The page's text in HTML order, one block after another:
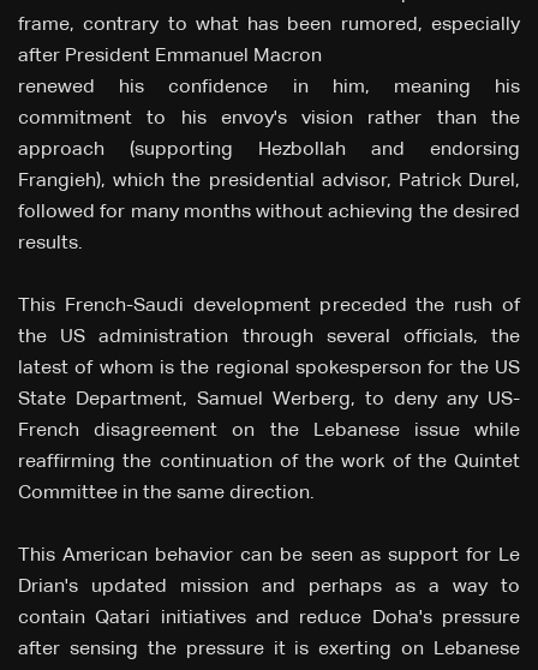
frame, contrary to what has been rumored, especially
after President Emmanuel Macron
renewed his confidence in him, meaning his
commitment to his envoy's vision rather than the
approach (supporting Hezbollah and endorsing
Frangieh), which the presidential advisor, Patrick Durel,
followed for many months without achieving the desired
results.
This French-Saudi development preceded the rush of
the US administration through several officials, the
latest of whom is the regional spokesperson for the US
State Department, Samuel Werberg, to deny any US-
French disagreement on the Lebanese issue while
reaffirming the continuation of the work of the Quintet
Committee in the same direction.
This American behavior can be seen as support for Le
Drian's updated mission and perhaps as a way to
contain Qatari initiatives and reduce Doha's pressure
after sensing the pressure it is exerting on Lebanese